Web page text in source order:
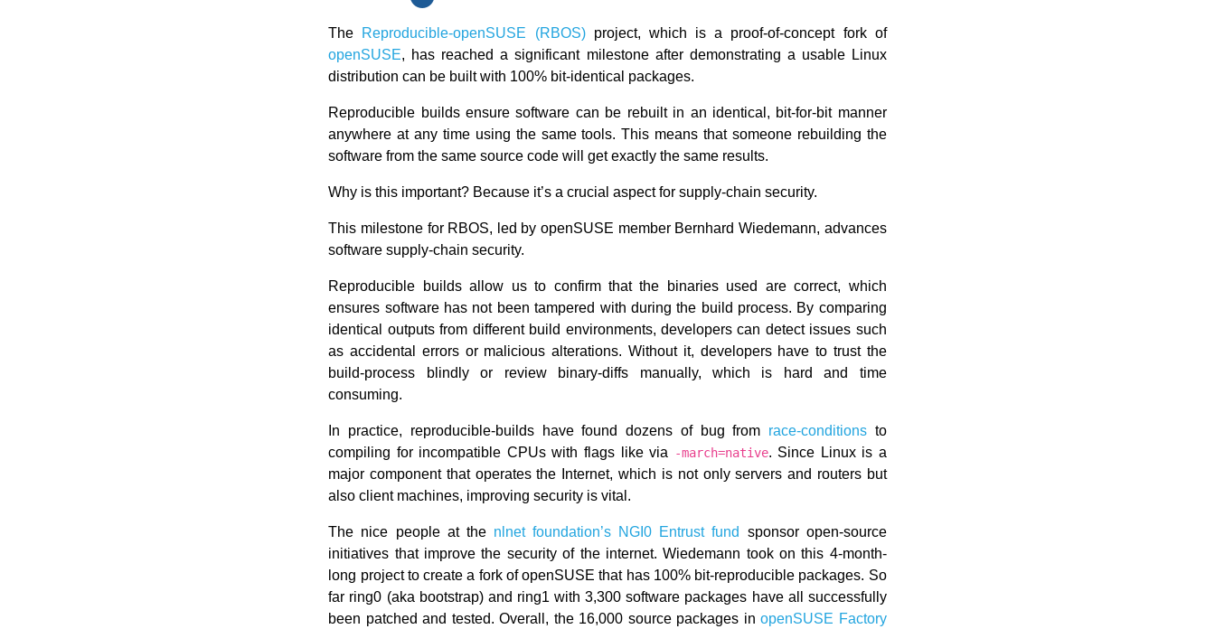
The Reproducible-openSUSE (RBOS)project, which is a proof-of-concept fork of
openSUSE, has reached a significant milestone after demonstrating a usable Linux
distribution can be built with 100% bit-identical packages.
Reproducible builds ensure software can be rebuilt in an identical, bit-for-bit manner
anywhere at any time using the same tools. This means that someone rebuilding the
software from the same source code will get exactly the same results.
Why is this important? Because it’s a crucial aspect for supply-chain security.
This milestone for RBOS, led by openSUSE member Bernhard Wiedemann, advances
software supply-chain security.
Reproducible builds allow us to confirm that the binaries used are correct, which
ensures software has not been tampered with during the build process. By comparing
identical outputs from different build environments, developers can detect issues such
as accidental errors or malicious alterations. Without it, developers have to trust the
build-process blindly or review binary-diffs manually, which is hard and time
consuming.
In practice, reproducible-builds have found dozens of bug from race-conditions to
compiling for incompatible CPUs with flags like via
-march=native. Since Linux is a
major component that operates the Internet, which is not only servers and routers but
also client machines, improving security is vital.
The nice people at the nlnet foundation’s NGI0 Entrust fund
sponsor open-source
initiatives that improve the security of the internet. Wiedemann took on this 4-month-
long project to create a fork of openSUSE that has 100% bit-reproducible packages. So
far ring0 (aka bootstrap) and ring1 with 3,300 software packages have all successfully
been patched and tested. Overall, the 16,000 source packages inopenSUSE Factory